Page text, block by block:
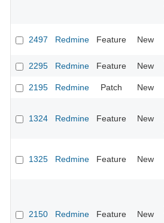
2497 Redmine Feature New
2295 Redmine Feature New
2195 Redmine Patch New
1324 Redmine Feature New
1325 Redmine Feature New
2150 Redmine Feature New